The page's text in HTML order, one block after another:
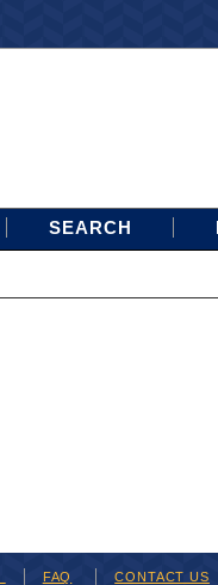
SEARCH
FAQ CONTACT US